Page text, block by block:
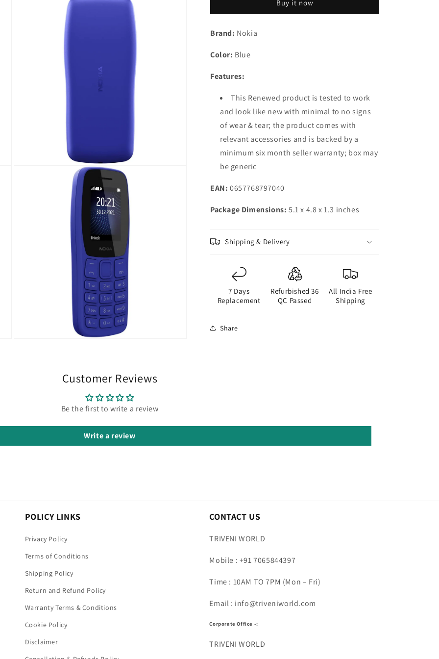
|
SIM
Phone
Built-
UPI
Payments,
Lasting
Battery,
Wireless
Radio,
in-
|
Classic
|
UPI
Payments,
Lasting
Battery,
Wireless
in-
|
Buy it now
Brand: Nokia
Color: Blue
Features:
This Renewed product is tested to work
and look like new with minimal to no signs
of wear & tear; the product comes with
relevant accessories and is backed by a
minimum six month seller warranty; box may
be generic
EAN: 0657768797040
Package Dimensions: 5.1 x 4.8 x 1.3 inches
Shipping & Delivery
7 Days
Replacement
Refurbished 36
QC Passed
All India Free
Shipping
Share
Customer Reviews
Be the first to write a review
Write a review
POLICY LINKS
Privacy Policy
Terms of Conditions
Shipping Policy
Return and Refund Policy
Warranty Terms & Conditions
Cookie Policy
Disclaimer
CONTACT US
TRIVENI WORLD
Mobile : +91 7065844397
Time : 10AM TO 7PM (Mon – Fri)
Email : info@triveniworld.com
Corporate Office -:
TRIVENI WORLD